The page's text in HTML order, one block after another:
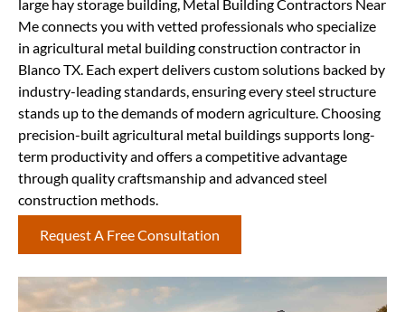
large hay storage building, Metal Building Contractors Near
Me connects you with vetted professionals who specialize
in agricultural metal building construction contractor in
Blanco TX. Each expert delivers custom solutions backed by
industry-leading standards, ensuring every steel structure
stands up to the demands of modern agriculture. Choosing
precision-built agricultural metal buildings supports long-
term productivity and offers a competitive advantage
through quality craftsmanship and advanced steel
construction methods.
Request A Free Consultation